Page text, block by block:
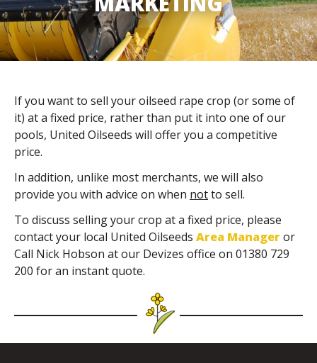
If you want to sell your oilseed rape crop (or some of
it) at a fixed price, rather than put it into one of our
pools, United Oilseeds will offer you a competitive
price.
In addition, unlike most merchants, we will also
provide you with advice on when notto sell.
To discuss selling your crop at a fixed price, please
contact your local United Oilseeds Area Manageror
Call Nick Hobson at our Devizes office on 01380 729
200 for an instant quote.